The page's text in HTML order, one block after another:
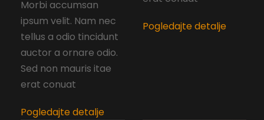
Morbi accumsan
ipsum velit. Nam nec
tellus a odio tincidunt
auctor a ornare odio.
Sed non mauris itae
erat conuat
Pogledajte detalje
Pogledajte detalje